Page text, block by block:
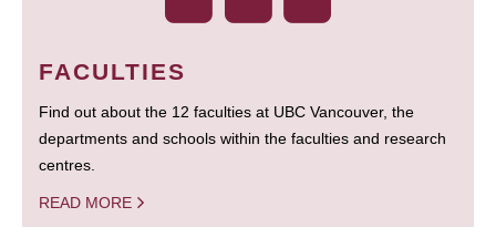
FACULTIES
Find out about the 12 faculties at UBC Vancouver, the
departments and schools within the faculties and research
centres.
READ MORE